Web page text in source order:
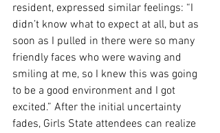
resident, expressed similar feelings: “I
didn’t know what to expect at all, but as
soon as I pulled in there were so many
friendly faces who were waving and
smiling at me, so I knew this was going
to be a good environment and I got
excited.” After the initial uncertainty
fades, Girls State attendees can realize